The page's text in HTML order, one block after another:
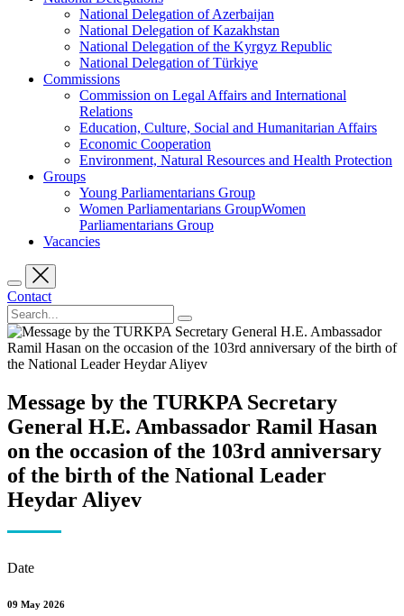
National Delegation of Azerbaijan
National Delegation of Kazakhstan
National Delegation of the Kyrgyz Republic
National Delegation of Türkiye
Commissions
Commission on Legal Affairs and International
Relations
Education, Culture, Social and Humanitarian Affairs
Economic Cooperation
Environment, Natural Resources and Health Protection
Groups
Young Parliamentarians Group
Women Parliamentarians GroupWomen
Parliamentarians Group
Vacancies
Contact
Message by the TURKPA Secretary
General H.E. Ambassador Ramil Hasan
on the occasion of the 103rd anniversary
of the birth of the National Leader
Heydar Aliyev
Date
09 May 2026